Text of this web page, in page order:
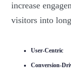
increase
visitors into
User-Centric
Conversion-